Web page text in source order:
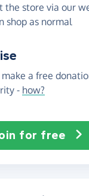
the store via our
shop as normal
a free
- how?
for free